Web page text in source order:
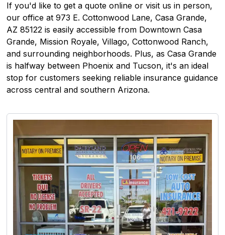
If you'd like to get a quote online or visit us in person,
our office at 973 E. Cottonwood Lane, Casa Grande,
AZ 85122 is easily accessible from Downtown Casa
Grande, Mission Royale, Villago, Cottonwood Ranch,
and surrounding neighborhoods. Plus, as Casa Grande
is halfway between Phoenix and Tucson, it's an ideal
stop for customers seeking reliable insurance guidance
across central and southern Arizona.